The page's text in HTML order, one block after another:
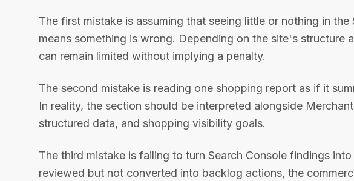
The first mistake is assuming that seeing little or nothing in
means something is wrong. Depending on the site's structure
can remain limited without implying a penalty.
The second mistake is reading one shopping report as if it
In reality, the section should be interpreted alongside
structured data, and shopping visibility goals.
The third mistake is failing to turn Search Console findings
reviewed but not converted into backlog actions, the